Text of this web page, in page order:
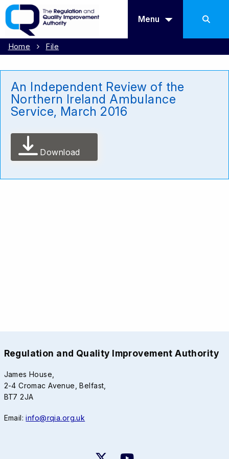
Menu
Home File
An Independent Review of the
Northern Ireland Ambulance
Service, March 2016
Download
Regulation and Quality Improvement Authority
James House,
2-4 Cromac Avenue, Belfast,
BT7 2JA
Email:info@rqia.org.uk